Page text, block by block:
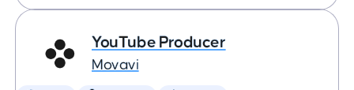
YouTube Producer
Movavi